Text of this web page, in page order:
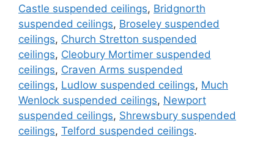
Castle suspended ceilings, Bridgnorth
suspended ceilings, Broseley suspended
ceilings, Church Stretton suspended
ceilings, Cleobury Mortimer suspended
ceilings, Craven Arms suspended
ceilings, Ludlow suspended ceilings, Much
Wenlock suspended ceilings, Newport
suspended ceilings, Shrewsbury suspended
ceilings, Telford suspended ceilings.